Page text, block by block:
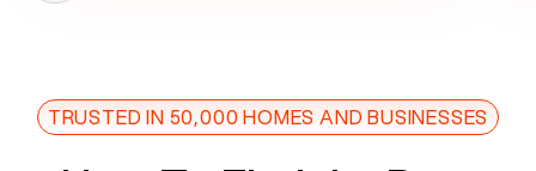
TRUSTED IN 50,000 HOMES AND BUSINESSES